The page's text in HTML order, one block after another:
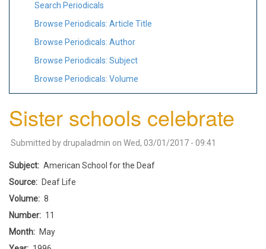
Search Periodicals
Browse Periodicals: Article Title
Browse Periodicals: Author
Browse Periodicals: Subject
Browse Periodicals: Volume
Sister schools celebrate
Submitted by drupaladmin on Wed, 03/01/2017 - 09:41
Subject
American School for the Deaf
Source
Deaf Life
Volume
8
Number
11
Month
May